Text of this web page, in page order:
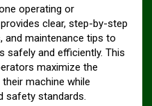
operating or
clear, step-by-step
and maintenance tips to
safely and efficiently. This
maximize the
machine while
safety standards.